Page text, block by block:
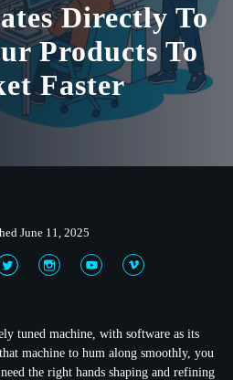
Directly To
Products To
Faster
June 11, 2025
tuned machine, with software as its
machine to hum along smoothly, you
the right hands shaping and refining